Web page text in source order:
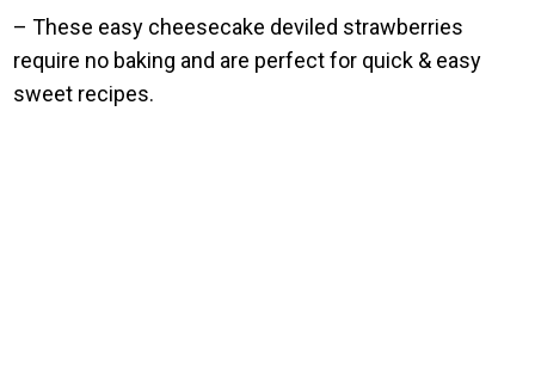
– These easy cheesecake deviled strawberries
require no baking and are perfect for quick & easy
sweet recipes.